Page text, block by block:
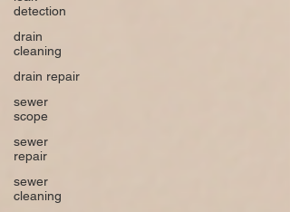
detection
drain
cleaning
drain repair
sewer
scope
sewer
repair
sewer
cleaning